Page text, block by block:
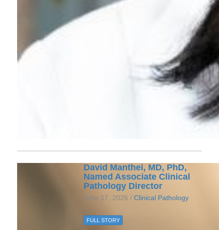
David Manthei, MD, PhD,
Named Associate Clinical
Pathology Director
June 17, 2026 / Clinical Pathology
FULL STORY